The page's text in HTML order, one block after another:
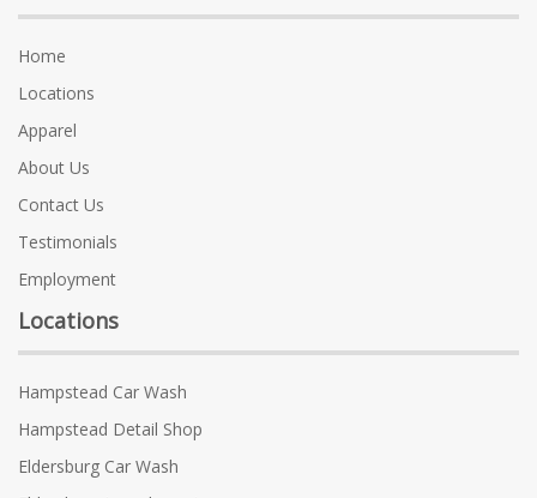
Home
Locations
Apparel
About Us
Contact Us
Testimonials
Employment
Locations
Hampstead Car Wash
Hampstead Detail Shop
Eldersburg Car Wash